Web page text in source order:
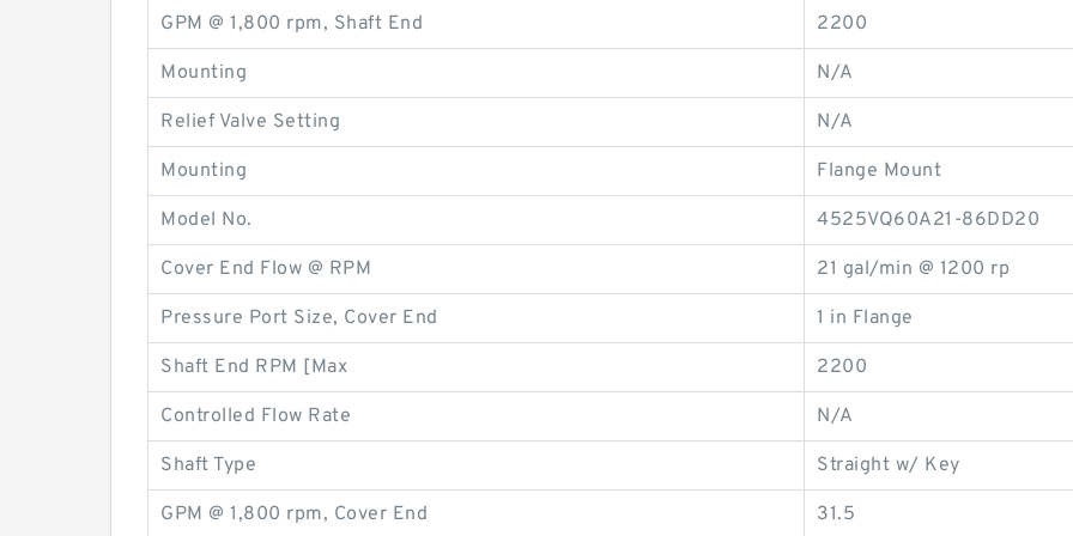
GPM @ 1,800 rpm, Shaft End 2200
Mounting N/A
Relief Valve Setting N/A
Mounting Flange Mount
Model No. 4525VQ60A21-86DD20
Cover End Flow @ RPM 21 gal/min @ 1200 rp
Pressure Port Size, Cover End 1 in Flange
Shaft End RPM [Max 2200
Controlled Flow Rate N/A
Shaft Type Straight w/ Key
GPM @ 1,800 rpm, Cover End 31.5